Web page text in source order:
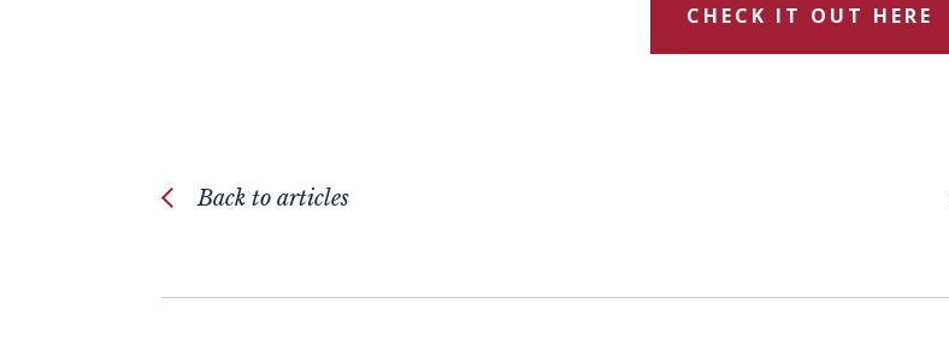
CHECK IT OUT HERE
Back to articles